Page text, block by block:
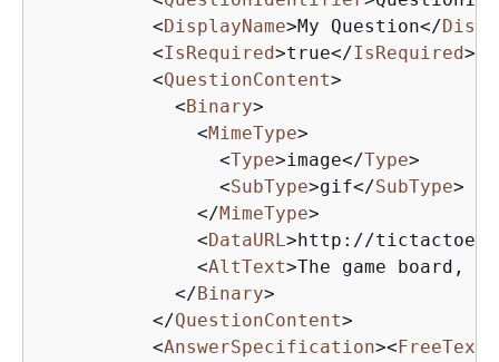
<DisplayName>My Question</
<IsRequired>true</IsRequired>
<QuestionContent>
<Binary>
<MimeType>
<Type>image</Type>
<SubType>gif</SubType>
</MimeType>
<DataURL>http://
<AltText>The game board,
</Binary>
</QuestionContent>
<AnswerSpecification><